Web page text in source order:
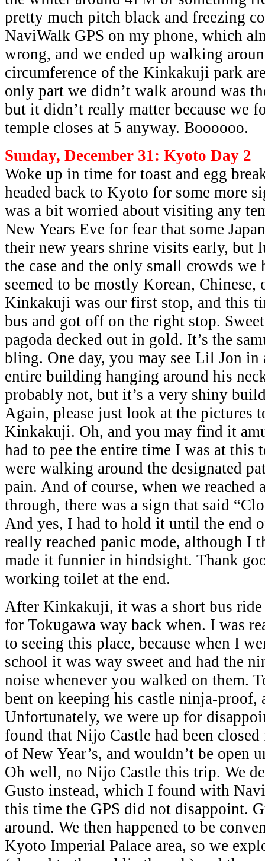
pretty much pitch black and freezing
NaviWalk GPS on my phone, which
wrong, and we ended up walking
circumference of the Kinkakuji park
only part we didn’t walk around was
but it didn’t really matter because we
temple closes at 5 anyway. Boooooo.
Sunday, December 31: Kyoto Day 2
Woke up in time for toast and egg
headed back to Kyoto for some more
was a bit worried about visiting any
New Years Eve for fear that some
their new years shrine visits early, but
the case and the only small crowds we
seemed to be mostly Korean,
Kinkakuji was our first stop, and this
bus and got off on the right stop.
pagoda decked out in gold. It’s the
bling. One day, you may see Lil Jon
entire building hanging around his
probably not, but it’s a very shiny
Again, please just look at the pictures
Kinkakuji. Oh, and you may find it
had to pee the entire time I was at this
were walking around the designated
pain. And of course, when we reached
through, there was a sign that said
And yes, I had to hold it until the end
really reached panic mode, although I
made it funnier in hindsight. Thank
working toilet at the end.
After Kinkakuji, it was a short bus
for Tokugawa way back when. I was
to seeing this place, because when I
school it was way sweet and had the
noise whenever you walked on them.
bent on keeping his castle ninja-proof,
Unfortunately, we were up for
found that Nijo Castle had been closed
of New Year’s, and wouldn’t be open
Oh well, no Nijo Castle this trip. We
Gusto instead, which I found with
this time the GPS did not disappoint.
around. We then happened to be
Kyoto Imperial Palace area, so we